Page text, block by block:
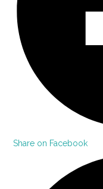
Share on Facebook